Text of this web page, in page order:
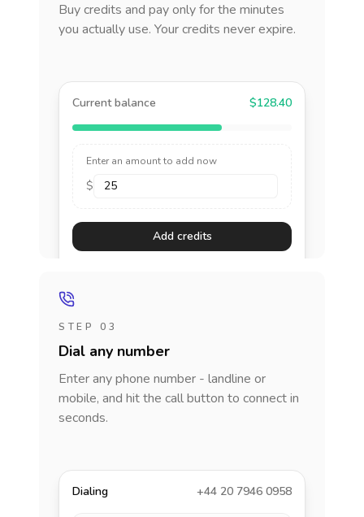
Buy credits and pay only for the minutes
you actually use. Your credits never expire.
Current balance $128.40
Enter an amount to add now
$
Add credits
STEP 03
Dial any number
Enter any phone number - landline or
mobile, and hit the call button to connect in
seconds.
Dialing +44 20 7946 0958